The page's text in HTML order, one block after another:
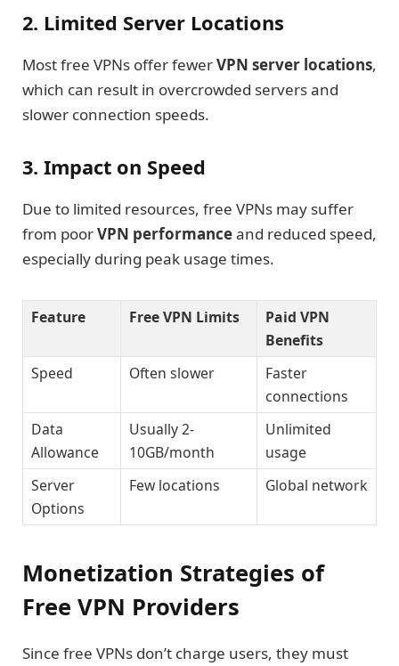
2. Limited Server Locations
Most free VPNs offer fewerVPN server locations,
which can result in overcrowded servers and
slower connection speeds.
3. Impact on Speed
Due to limited resources, free VPNs may suffer
from poorVPN performanceand reduced speed,
especially during peak usage times.
Feature Free VPN Limits
Paid VPN
Benefits
Speed
Often slower
Faster
connections
Data
Allowance
Usually 2-
10GB/month
Unlimited
usage
Server
Options
Few locations Global network
Monetization Strategies of
Free VPN Providers
Since free VPNs don’t charge users, they must